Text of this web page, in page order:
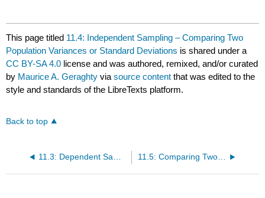
This page titled 11.4: Independent Sampling – Comparing Two
Population Variances or Standard Deviations is shared under a
CC BY-SA 4.0 license and was authored, remixed, and/or curated
by Maurice A. Geraghty viasource content that was edited to the
style and standards of the LibreTexts platform.
Back to top
11.5: Comparing Two Proportions